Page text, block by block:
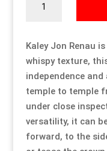
Kaley Jon Renau
whispy texture,
independence
temple to temple
under close
versatility, it can
forward, to the